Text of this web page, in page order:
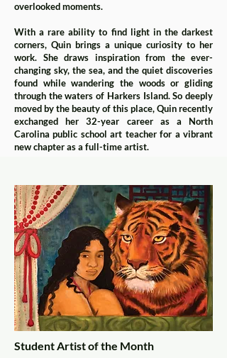
overlooked moments.
With a rare ability to find light in the darkest
corners, Quin brings a unique curiosity to her
work. She draws inspiration from the ever-
changing sky, the sea, and the quiet discoveries
found while wandering the woods or gliding
through the waters of Harkers Island. So deeply
moved by the beauty of this place, Quin recently
exchanged her 32-year career as a North
Carolina public school art teacher for a vibrant
new chapter as a full-time artist.
Student Artist of the Month